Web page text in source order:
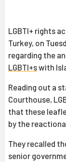
LGBTI+ rights
Turkey, on
regarding the
LGBTI+swith
Reading out a
Courthouse,
that these
by the
They recalled
senior